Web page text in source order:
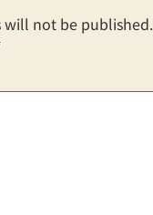
will not be published.